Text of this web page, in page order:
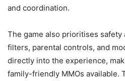
and coordination.
The game also prioritises safety
filters, parental controls, and
directly into the experience,
family-friendly MMOs available.